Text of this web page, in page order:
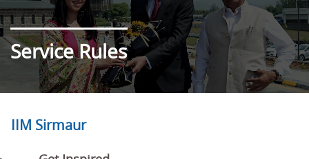
Service Rules
IIM Sirmaur